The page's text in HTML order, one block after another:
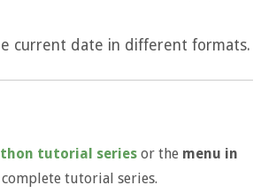
current date in different formats.
tutorial seriesor the menu in
tutorial series.